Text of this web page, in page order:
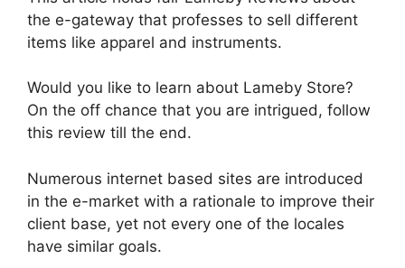
the e-gateway that professes to sell different
items like apparel and instruments.
Would you like to learn about Lameby Store?
On the off chance that you are intrigued, follow
this review till the end.
Numerous internet based sites are introduced
in the e-market with a rationale to improve their
client base, yet not every one of the locales
have similar goals.